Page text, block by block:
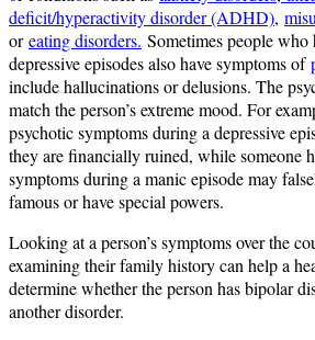
deficit/hyperactivity disorder (ADHD),
oreating disorders. Sometimes people who
depressive episodes also have symptoms of
include hallucinations or delusions. The
match the person’s extreme mood. For
psychotic symptoms during a depressive
they are financially ruined, while someone
symptoms during a manic episode may
famous or have special powers.
Looking at a person’s symptoms over the
examining their family history can help a
determine whether the person has bipolar
another disorder.